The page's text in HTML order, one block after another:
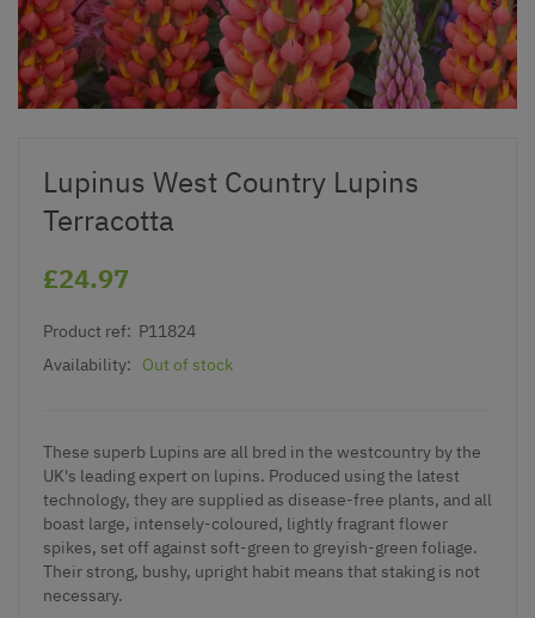
Lupinus West Country Lupins
Terracotta
£24.97
Product ref: P11824
Availability:
Out of stock
These superb Lupins are all bred in the westcountry by the
UK's leading expert on lupins. Produced using the latest
technology, they are supplied as disease-free plants, and all
boast large, intensely-coloured, lightly fragrant flower
spikes, set off against soft-green to greyish-green foliage.
Their strong, bushy, upright habit means that staking is not
necessary.